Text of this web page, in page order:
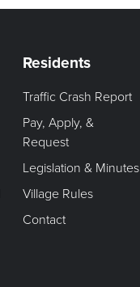
Residents
Traffic Crash Report
Pay, Apply, &
Request
Legislation & Minutes
Village Rules
Contact